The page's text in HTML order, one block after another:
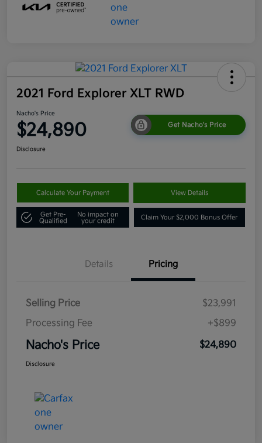
2021 Ford Explorer XLT RWD
Nacho's Price
$24,890 Get Nacho's Price
Disclosure
Calculate Your Payment View Details
Get Pre-
Qualified
No impact on
your credit
Claim Your $2,000 Bonus Offer
Details Pricing
Selling Price
$23,991
Processing Fee
+$899
Nacho's Price $24,890
Disclosure